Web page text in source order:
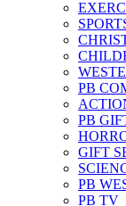
PB
PB
GIFT
PB
PB TV